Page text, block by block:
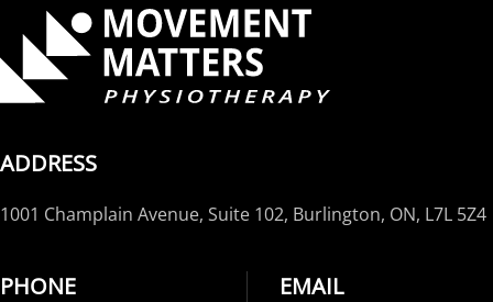
ADDRESS
1001 Champlain Avenue, Suite 102, Burlington, ON, L7L 5Z4
PHONE EMAIL